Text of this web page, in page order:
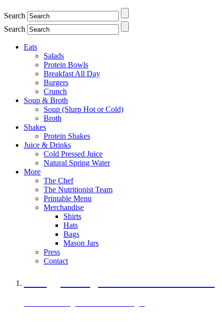
Search
Search
Eats
Salads
Protein Bowls
Breakfast All Day
Burgers
Crunch
Soup & Broth
Soup (Slurp Hot or Cold)
Broth
Shakes
Protein Shakes
Juice & Drinks
Cold Pressed Juice
Natural Spring Water
More
The Chef
The Nutritionist Team
Printable Menu
Merchandise
Shirts
Hats
Bags
Mason Jars
Press
Contact